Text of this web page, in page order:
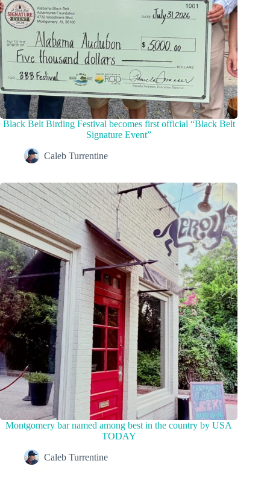
Black Belt Birding Festival becomes first official “Black Belt
Signature Event”
Caleb Turrentine
Montgomery bar named among best in the country by USA
TODAY
Caleb Turrentine